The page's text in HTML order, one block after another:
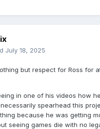
July 18, 2025
but respect for Ross for
in one of his videos how
spearhead this
because he was getting
seeing games die with no